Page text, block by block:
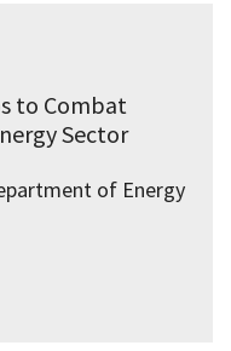
to Combat
Sector
of Energy